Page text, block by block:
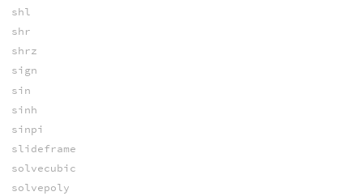
shl
shr
shrz
sign
sin
sinh
sinpi
slideframe
solvecubic
solvepoly